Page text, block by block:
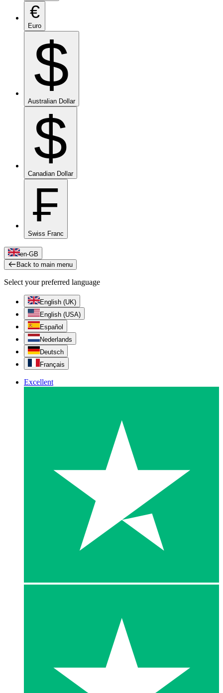
€
Euro
$
Australian Dollar
$
Canadian Dollar
₣
Swiss Franc
en-GB
Back to main menu
Select your preferred language
English (UK)
English (USA)
Español
Nederlands
Deutsch
Français
Excellent